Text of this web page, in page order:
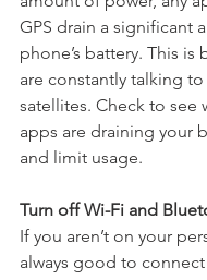
GPS drain a significant
phone’s battery. This is
are constantly talking to
satellites. Check to see
apps are draining your
and limit usage.
Turn off Wi-Fi and
If you aren’t on your
always good to